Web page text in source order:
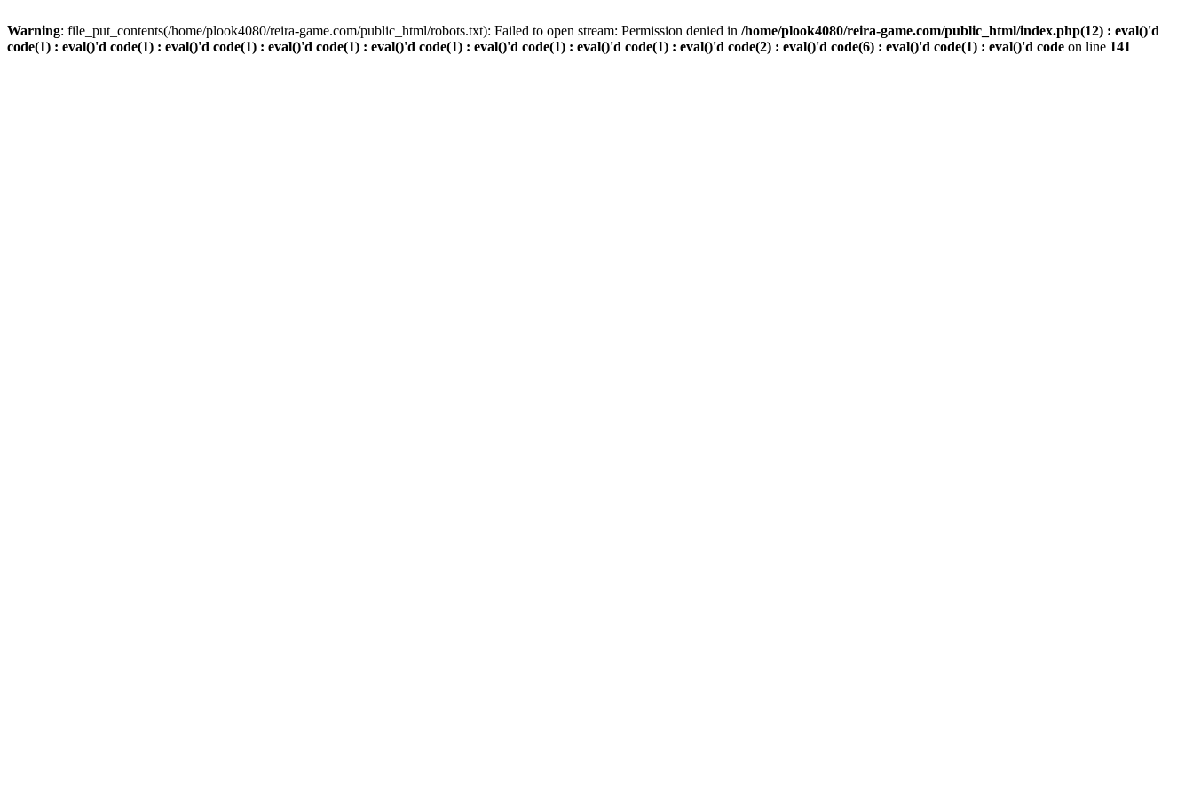
Warning: file_put_contents(/home/plook4080/reira-game.com/public_html/robots.txt): Failed to open stream: Permission denied in /home/plook4080/reira-game.com/public_html/index.php(12) : eval()'d
code(1) : eval()'d code(1) : eval()'d code(1) : eval()'d code(1) : eval()'d code(1) : eval()'d code(1) : eval()'d code(1) : eval()'d code(2) : eval()'d code(6) : eval()'d code(1) : eval()'d code on line 141